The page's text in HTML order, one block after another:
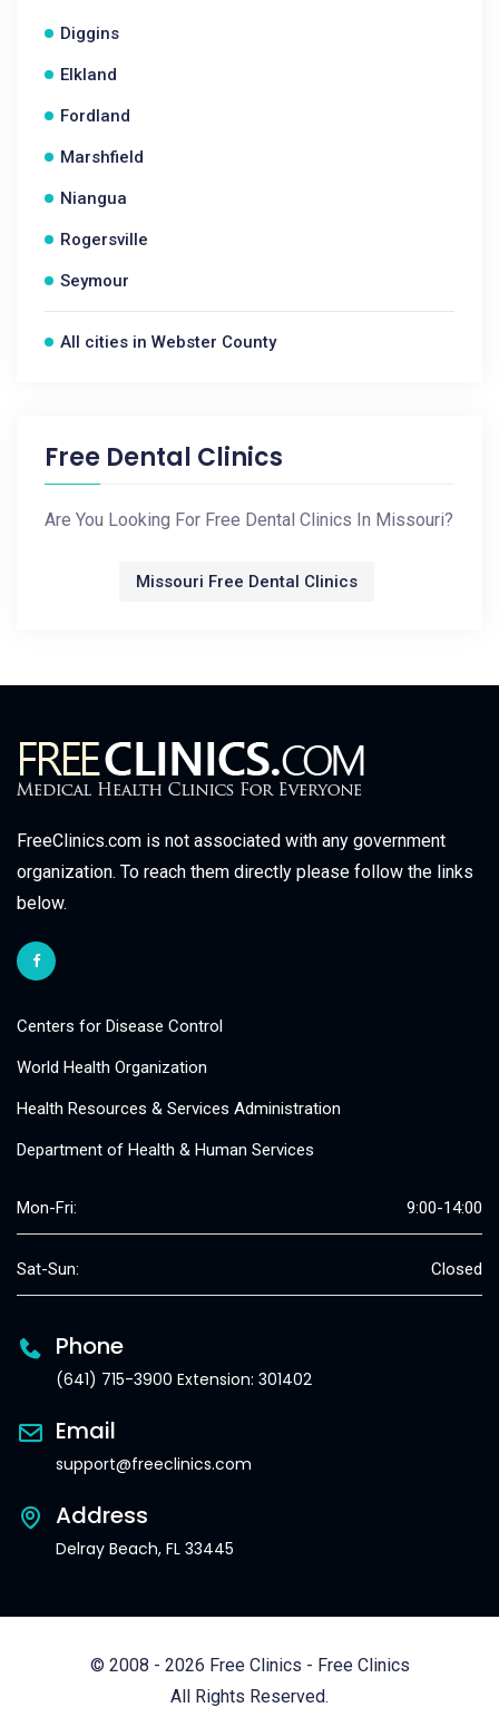
Diggins
Elkland
Fordland
Marshfield
Niangua
Rogersville
Seymour
All cities in Webster County
Free Dental Clinics
Are You Looking For Free Dental Clinics In Missouri?
Missouri Free Dental Clinics
FreeClinics.com is not associated with any government
organization. To reach them directly please follow the links
below.
Centers for Disease Control
World Health Organization
Health Resources & Services Administration
Department of Health & Human Services
Mon-Fri: 9:00-14:00
Sat-Sun: Closed
Phone
(641) 715-3900 Extension: 301402
Email
support@freeclinics.com
Address
Delray Beach, FL 33445
© 2008 - 2026 Free Clinics - Free Clinics
All Rights Reserved.